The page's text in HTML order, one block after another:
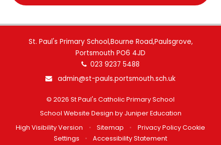
St. Paul's Primary School,Bourne Road,Paulsgrove,
Portsmouth PO6 4JD
023 9237 5488
admin@st-pauls.portsmouth.sch.uk
© 2026 St Paul's Catholic Primary School
School Website Design by Juniper Education
High Visibility Version
• Sitemap • Privacy Policy Cookie
Settings
• Accessibility Statement